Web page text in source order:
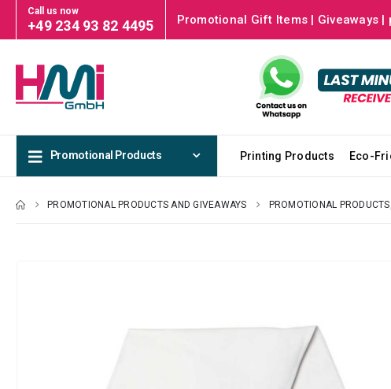
Call us now
+49 234 93 82 4495 Promotional Gift Items | Giveaways
Promotional Products Printing Products Eco-
PROMOTIONAL PRODUCTS AND GIVEAWAYS PROMOTIONAL PRODUCTS